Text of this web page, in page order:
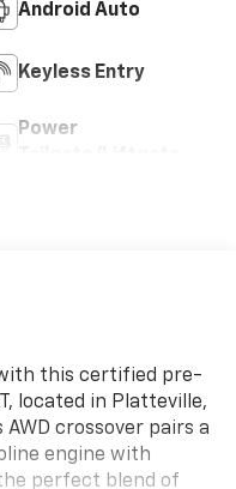
Android Auto
Keyless Entry
Power
this certified pre-
located in Platteville,
crossover pairs a
engine with
perfect blend of